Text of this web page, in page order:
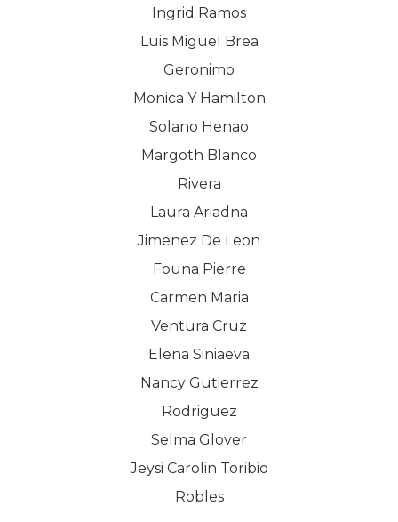
Ingrid Ramos
Luis Miguel Brea
Geronimo
Monica Y Hamilton
Solano Henao
Margoth Blanco
Rivera
Laura Ariadna
Jimenez De Leon
Founa Pierre
Carmen Maria
Ventura Cruz
Elena Siniaeva
Nancy Gutierrez
Rodriguez
Selma Glover
Jeysi Carolin Toribio
Robles
Giving Back
Energy & Fitness
TIPS &
CONTACT
SHOP NOW!